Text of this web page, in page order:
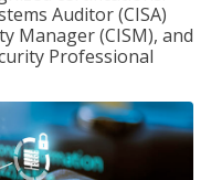
Auditor (CISA)
Manager (CISM), and
Professional